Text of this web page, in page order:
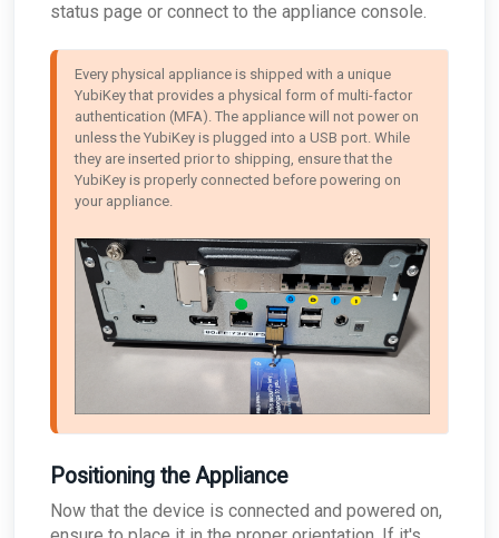
status page or connect to the appliance console.
Every physical appliance is shipped with a unique
YubiKey that provides a physical form of multi-factor
authentication (MFA). The appliance will not power on
unless the YubiKey is plugged into a USB port. While
they are inserted prior to shipping, ensure that the
YubiKey is properly connected before powering on
Positioning the Appliance
Now that the device is connected and powered on,